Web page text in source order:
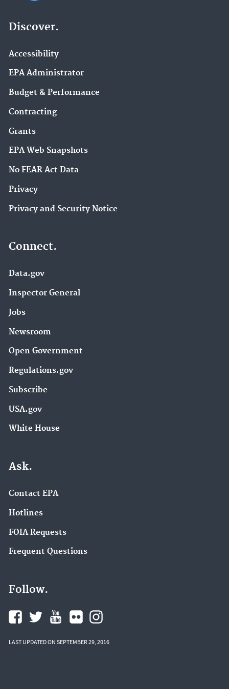
Discover.
Accessibility
EPA Administrator
Budget & Performance
Contracting
Grants
EPA Web Snapshots
No FEAR Act Data
Privacy
Privacy and Security Notice
Connect.
Data.gov
Inspector General
Jobs
Newsroom
Open Government
Regulations.gov
Subscribe
USA.gov
White House
Ask.
Contact EPA
Hotlines
FOIA Requests
Frequent Questions
Follow.
LAST UPDATED ON SEPTEMBER 29, 2016